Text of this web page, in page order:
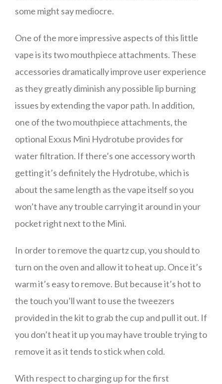
some might say mediocre.
One of the more impressive aspects of this little
vape is its two mouthpiece attachments. These
accessories dramatically improve user experience
as they greatly diminish any possible lip burning
issues by extending the vapor path. In addition,
one of the two mouthpiece attachments, the
optional Exxus Mini Hydrotube provides for
water filtration. If there’s one accessory worth
getting it’s definitely the Hydrotube, which is
about the same length as the vape itself so you
won’t have any trouble carrying it around in your
pocket right next to the Mini.
In order to remove the quartz cup, you should to
turn on the oven and allow it to heat up. Once it’s
warm it’s easy to remove. But because it’s hot to
the touch you’ll want to use the tweezers
provided in the kit to grab the cup and pull it out. If
you don’t heat it up you may have trouble trying to
remove it as it tends to stick when cold.
With respect to charging up for the first